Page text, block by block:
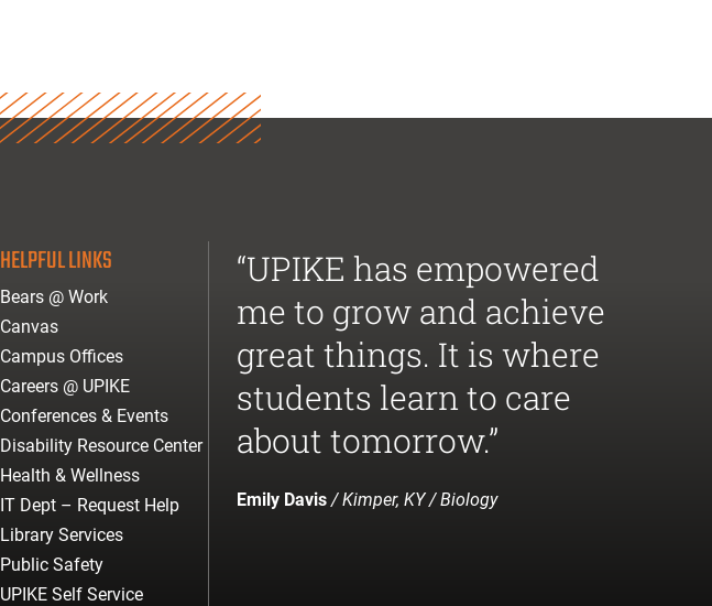
HELPFUL LINKS
Bears @ Work
Canvas
Campus Offices
Careers @ UPIKE
Conferences & Events
Disability Resource Center
Health & Wellness
IT Dept – Request Help
Library Services
Public Safety
UPIKE Self Service
“UPIKE has empowered
me to grow and achieve
great things. It is where
students learn to care
about tomorrow.”
Emily Davis/ Kimper, KY / Biology